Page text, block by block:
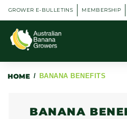
GROWER E-BULLETINS MEMBERSHIP
HOME / BANANA BENEFITS
BANANA